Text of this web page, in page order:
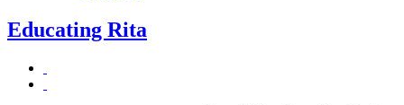
Educating Rita